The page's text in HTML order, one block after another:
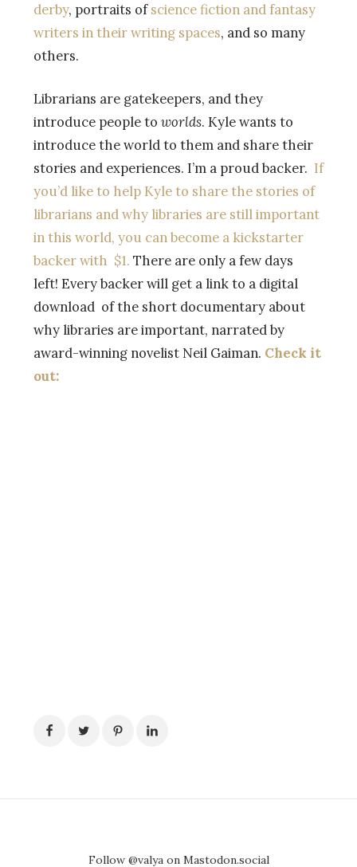
derby, portraits ofscience fiction and fantasy
writers in their writing spaces, and so many
others.
Librarians are gatekeepers, and they
introduce people to worlds. Kyle wants to
introduce the world to them and share their
stories and experiences. I’m a proud backer. If
you’d like to help Kyle to share the stories of
librarians and why libraries are still important
in this world, you can become a kickstarter
backer with $1. There are only a few days
left! Every backer will get a link to a digital
download of the short documentary about
why libraries are important, narrated by
award-winning novelist Neil Gaiman. Check it
out:
Follow @valya on Mastodon.social